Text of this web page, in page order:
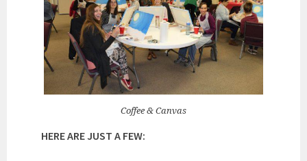
Coffee & Canvas
HERE ARE JUST A FEW: